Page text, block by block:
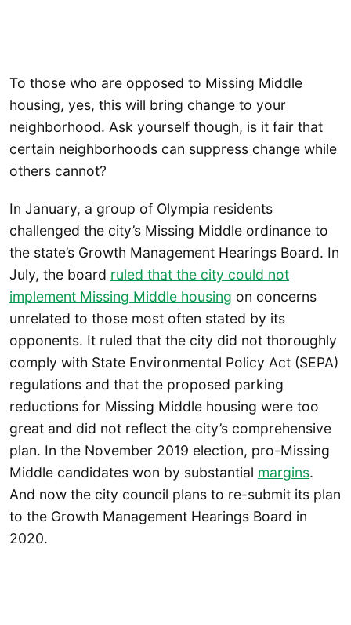
To those who are opposed to Missing Middle
housing, yes, this will bring change to your
neighborhood. Ask yourself though, is it fair that
certain neighborhoods can suppress change while
others cannot?
In January, a group of Olympia residents
challenged the city’s Missing Middle ordinance to
the state’s Growth Management Hearings Board. In
July, the board ruled that the city could not
implement Missing Middle housing on concerns
unrelated to those most often stated by its
opponents. It ruled that the city did not thoroughly
comply with State Environmental Policy Act (SEPA)
regulations and that the proposed parking
reductions for Missing Middle housing were too
great and did not reflect the city’s comprehensive
plan. In the November 2019 election, pro-Missing
Middle candidates won by substantial margins.
And now the city council plans to re-submit its plan
to the Growth Management Hearings Board in
2020.